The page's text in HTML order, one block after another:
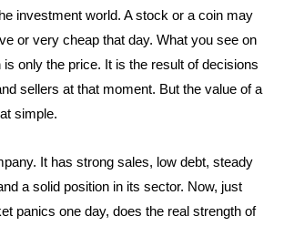
investment world. A stock or a coin may
or very cheap that day. What you see on
only the price. It is the result of decisions
sellers at that moment. But the value of a
simple.
It has strong sales, low debt, steady
a solid position in its sector. Now, just
panics one day, does the real strength of